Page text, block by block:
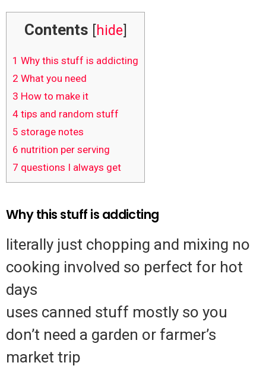
Contents [hide]
1 Why this stuff is addicting
2 What you need
3 How to make it
4 tips and random stuff
5 storage notes
6 nutrition per serving
7 questions I always get
Why this stuff is addicting
literally just chopping and mixing no
cooking involved so perfect for hot
days
uses canned stuff mostly so you
don’t need a garden or farmer’s
market trip